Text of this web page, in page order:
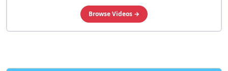
Browse Videos →